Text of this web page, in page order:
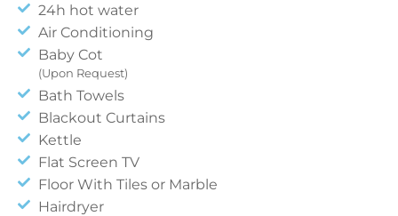
24h hot water
Air Conditioning
Baby Cot
(Upon Request)
Bath Towels
Blackout Curtains
Kettle
Flat Screen TV
Floor With Tiles or Marble
Hairdryer